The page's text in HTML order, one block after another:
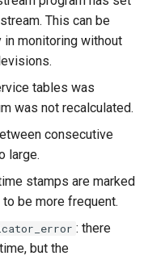
This can be
in monitoring without
tables was
was not recalculated.
consecutive
large.
stamps are marked
be more frequent.
: there
but the